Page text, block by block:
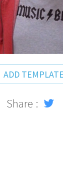
ADD TEMPLATE
Share :